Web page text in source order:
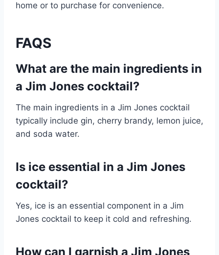
home or to purchase for convenience.
FAQS
What are the main ingredients in
a Jim Jones cocktail?
The main ingredients in a Jim Jones cocktail
typically include gin, cherry brandy, lemon juice,
and soda water.
Is ice essential in a Jim Jones
cocktail?
Yes, ice is an essential component in a Jim
Jones cocktail to keep it cold and refreshing.
How can I garnish a Jim Jones